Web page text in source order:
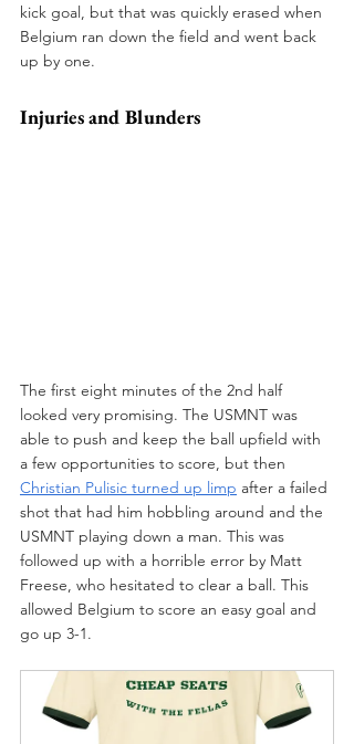
kick goal, but that was quickly erased when
Belgium ran down the field and went back
up by one.
Injuries and Blunders
The first eight minutes of the 2nd half
looked very promising. The USMNT was
able to push and keep the ball upfield with
a few opportunities to score, but then
Christian Pulisic turned up limp after a failed
shot that had him hobbling around and the
USMNT playing down a man. This was
followed up with a horrible error by Matt
Freese, who hesitated to clear a ball. This
allowed Belgium to score an easy goal and
go up 3-1.